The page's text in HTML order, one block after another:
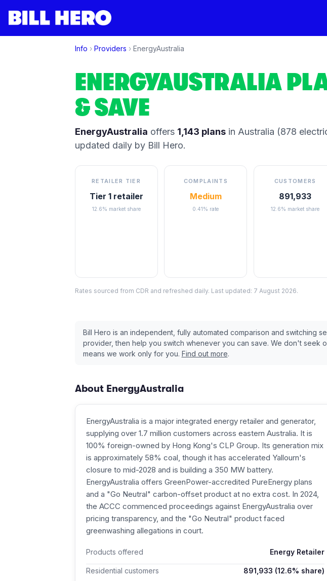
Info › Providers › EnergyAustralia
ENERGYAUSTRALIA
& SAVE
EnergyAustralia offers 1,143 plans in Australia (878
updated daily by Bill Hero.
RETAILER TIER
Tier 1 retailer
12.6% market share
COMPLAINTS
Medium
0.41% rate
CUSTOMERS
891,933
12.6% market share
Rates sourced from CDR and refreshed daily. Last updated: 7 August 2026.
Bill Hero is an independent, fully automated comparison and switching
provider, then help you switch whenever you can save. We don't seek
means we work only for you. Find out more.
About EnergyAustralia
EnergyAustralia is a major integrated energy retailer and generator,
supplying over 1.7 million customers across eastern Australia. It is
100% foreign-owned by Hong Kong's CLP Group. Its generation mix
is approximately 58% coal, though it has accelerated Yallourn's
closure to mid-2028 and is building a 350 MW battery.
EnergyAustralia offers GreenPower-accredited PureEnergy plans
and a "Go Neutral" carbon-offset product at no extra cost. In 2024,
the ACCC commenced proceedings against EnergyAustralia over
pricing transparency, and the "Go Neutral" product faced
greenwashing allegations in court.
Products offered Energy Retailer
Residential customers 891,933 (12.6% share)